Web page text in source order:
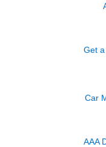
Get
Car
AAA